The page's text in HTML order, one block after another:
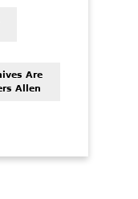
Are
Allen